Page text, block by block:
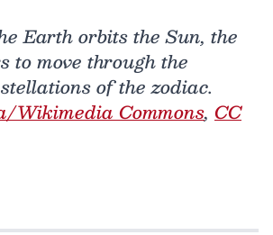
Earth orbits the Sun, the
to move through the
of the zodiac.
Wikimedia Commons, CC